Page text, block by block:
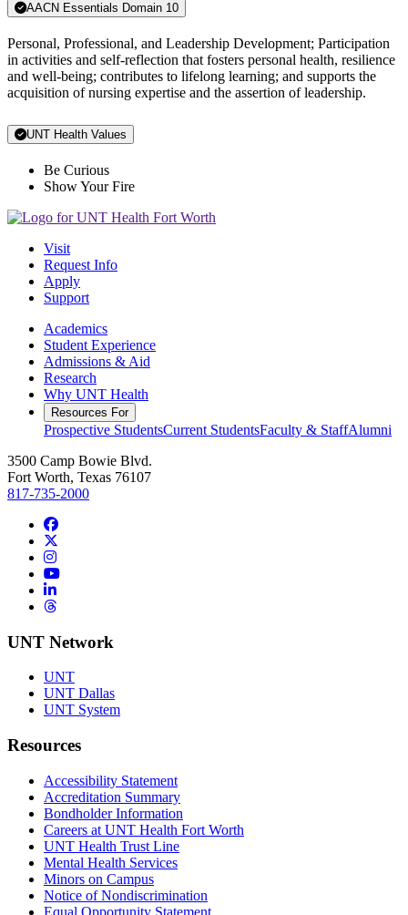
AACN Essentials Domain 10
Personal, Professional, and Leadership Development; Participation
in activities and self-reflection that fosters personal health, resilience
and well-being; contributes to lifelong learning; and supports the
acquisition of nursing expertise and the assertion of leadership.
UNT Health Values
Be Curious
Show Your Fire
Visit
Request Info
Apply
Support
Academics
Student Experience
Admissions & Aid
Research
Why UNT Health
Resources For
Prospective StudentsCurrent StudentsFaculty & StaffAlumni
3500 Camp Bowie Blvd.
Fort Worth, Texas 76107
817-735-2000
Facebook
Instagram
YouTube
LinkedIn
Threads
UNT Network
UNT
UNT Dallas
UNT System
Resources
Accessibility Statement
Accreditation Summary
Bondholder Information
Careers at UNT Health Fort Worth
UNT Health Trust Line
Mental Health Services
Minors on Campus
Notice of Nondiscrimination
Equal Opportunity Statement